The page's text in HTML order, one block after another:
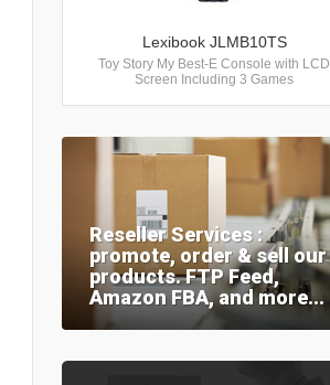
Lexibook JLMB10TS
Toy Story My Best-E Console with LCD
Screen Including 3 Games
Reseller Services :
promote, order & sell our
products. FTP Feed,
Amazon FBA, and more...